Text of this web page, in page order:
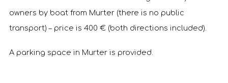
owners by boat from Murter (there is no public
transport) – price is 400 € (both directions included).
A parking space in Murter is provided.